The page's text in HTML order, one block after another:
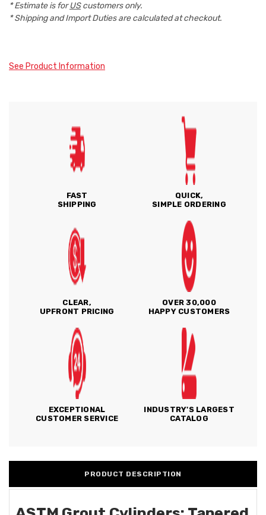
* Estimate is forUScustomers only.
* Shipping and Import Duties are calculated at checkout.
See Product Information
FAST
SHIPPING
QUICK,
SIMPLE ORDERING
CLEAR,
UPFRONT PRICING
OVER 30,000
HAPPY CUSTOMERS
EXCEPTIONAL
CUSTOMER SERVICE
INDUSTRY'S LARGEST
CATALOG
PRODUCT DESCRIPTION